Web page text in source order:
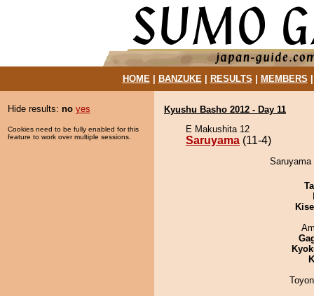
HOME| BANZUKE| RESULTS MEMBERS
Hide results: no yes
Cookies need to be fully enabled for this
feature to work over multiple sessions.
Kyushu Basho 2012 - Day 11
E Makushita 12
Saruyama (11-4)